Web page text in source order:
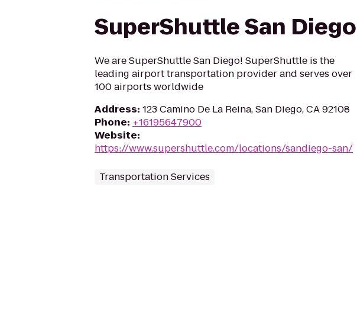
SuperShuttle San Diego
We are SuperShuttle San Diego! SuperShuttle is the
leading airport transportation provider and serves over
100 airports worldwide
Address: 123 Camino De La Reina, San Diego, CA 92108
Phone: +16195647900
Website:
https://www.supershuttle.com/locations/sandiego-san/
Transportation Services